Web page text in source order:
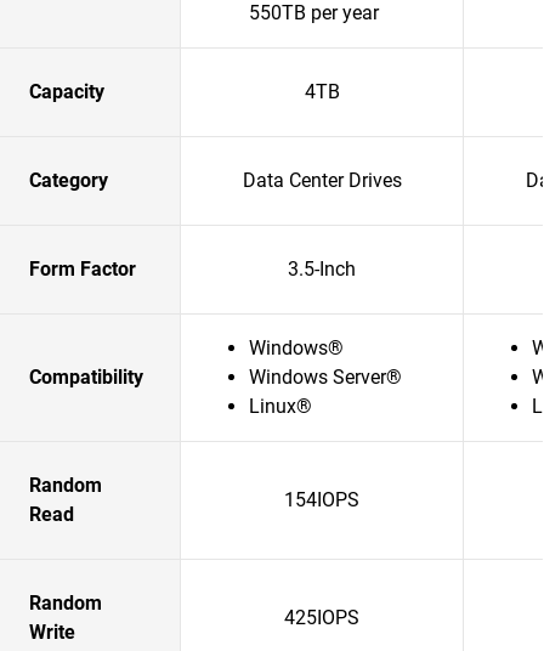
550TB per year
Capacity 4TB
Category Data Center Drives
Form Factor 3.5-Inch
Compatibility
Windows®
Windows Server®
Linux®
Random
Read
154IOPS
Random
Write
425IOPS